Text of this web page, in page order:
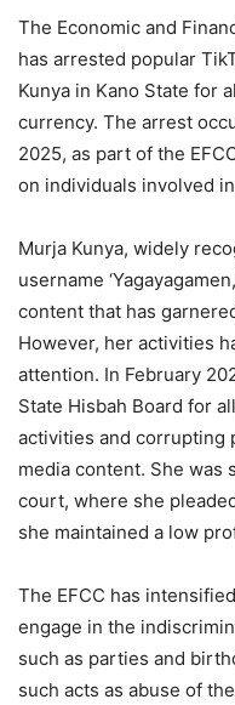
The Economic and
has arrested popular
Kunya in Kano State for
currency. The arrest
2025, as part of the
on individuals involved
Murja Kunya, widely
username
content that has
However, her activities
attention. In February
State Hisbah Board for
activities and corrupting
media content. She was
court, where she
she maintained a low
The EFCC has
engage in the
such as parties and
such acts as abuse of